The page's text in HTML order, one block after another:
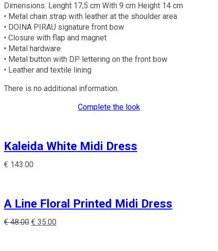
Dimensions: Lenght 17,5 cm With 9 cm Height 14 cm
• Metal chain strap with leather at the shoulder area
• DOINA PIRAU signature front bow
• Closure with flap and magnet
• Metal hardware
• Metal button with DP lettering on the front bow
• Leather and textile lining
There is no additional information.
Complete the look
Kaleida White Midi Dress
€ 143.00
A Line Floral Printed Midi Dress
€48.00 € 35.00